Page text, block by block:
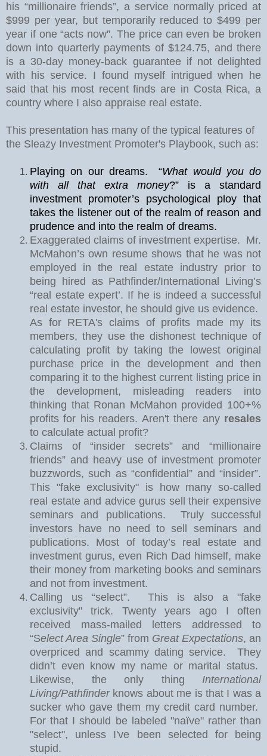
his “millionaire friends”, a service normally priced at
$999 per year, but temporarily reduced to $499 per
year if one “acts now”. The price can even be broken
down into quarterly payments of $124.75, and there
is a 30-day money-back guarantee if not delighted
with his service. I found myself intrigued when he
said that his most recent finds are in Costa Rica, a
country where I also appraise real estate.
This presentation has many of the typical features of
the Sleazy Investment Promoter's Playbook, such as:
Playing on our dreams. “What would you do
with all that extra money?” is a standard
investment promoter’s psychological ploy that
takes the listener out of the realm of reason and
prudence and into the realm of dreams.
Exaggerated claims of investment expertise. Mr.
McMahon’s own resume shows that he was not
employed in the real estate industry prior to
being hired as Pathfinder/International Living’s
“real estate expert’. If he is indeed a successful
real estate investor, he should give us evidence.
As for RETA's claims of profits made my its
members, they use the dishonest technique of
calculating profit by taking the lowest original
purchase price in the development and then
comparing it to the highest current listing price in
the development, misleading readers into
thinking that Ronan McMahon provided 100+%
profits for his readers. Aren't there any resales
to calculate actual profit?
Claims of “insider secrets” and “millionaire
friends” and heavy use of investment promoter
buzzwords, such as “confidential” and “insider”.
This "fake exclusivity" is how many so-called
real estate and advice gurus sell their expensive
seminars and publications.
Truly successful
investors have no need to sell seminars and
publications. Most of today’s real estate and
investment gurus, even Rich Dad himself, make
their money from marketing books and seminars
and not from investment.
Calling us “select”. This is also a "fake
exclusivity" trick. Twenty years ago I often
received mass-mailed letters addressed to
“Select Area Single” from Great Expectations, an
overpriced and scammy dating service.
They
didn’t even know my name or marital status.
Likewise, the only thing International
Living/Pathfinderknows about me is that I was a
sucker who gave them my credit card number.
For that I should be labeled "naïve" rather than
"select", unless I've been selected for being
stupid.